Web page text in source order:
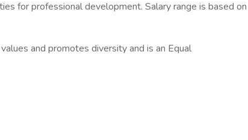
for professional development. Salary range is based on
and promotes diversity and is an Equal